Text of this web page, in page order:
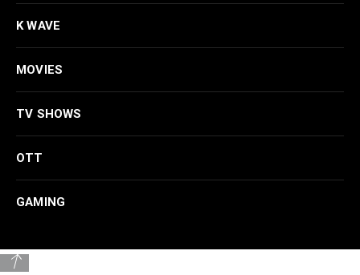
K WAVE
MOVIES
TV SHOWS
OTT
GAMING